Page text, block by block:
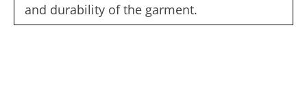
and durability of the garment.